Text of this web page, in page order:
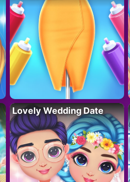
Lovely Wedding Date